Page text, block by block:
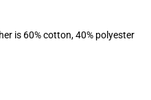
is 60% cotton, 40% polyester